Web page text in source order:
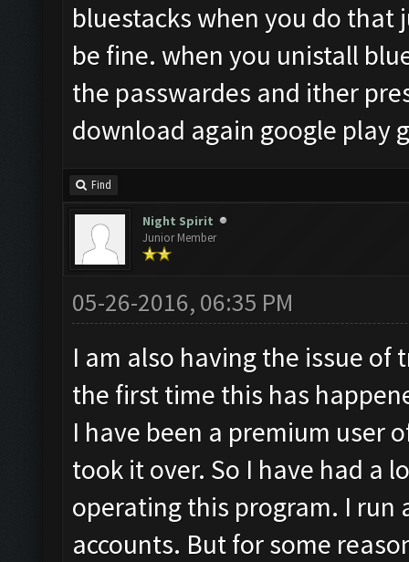
bluestacks when you do
be fine. when you unistall
the passwardes and ither
download again google play
Find
Night Spirit
Junior Member
05-26-2016, 06:35 PM
I am also having the issue of
the first time this has
I have been a premium user
took it over. So I have had a
operating this program. I run
accounts. But for some